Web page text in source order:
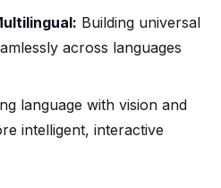
Building universal
across languages
language with vision and
intelligent, interactive